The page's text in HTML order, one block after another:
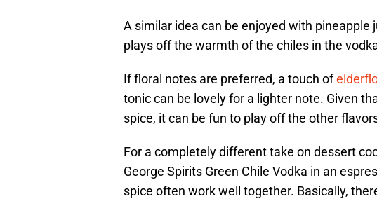
A similar idea can be enjoyed with
plays off the warmth of the chiles in the
If floral notes are preferred, a touch of
tonic can be lovely for a lighter note. Given
spice, it can be fun to play off the other
For a completely different take on dessert
George Spirits Green Chile Vodka in an
spice often work well together. Basically,